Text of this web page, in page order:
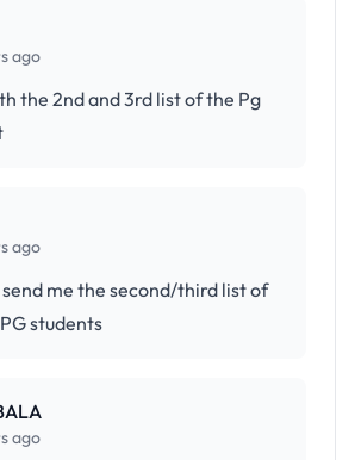
ago
the 2nd and 3rd list of the Pg
ago
me the second/third list of
students
ago